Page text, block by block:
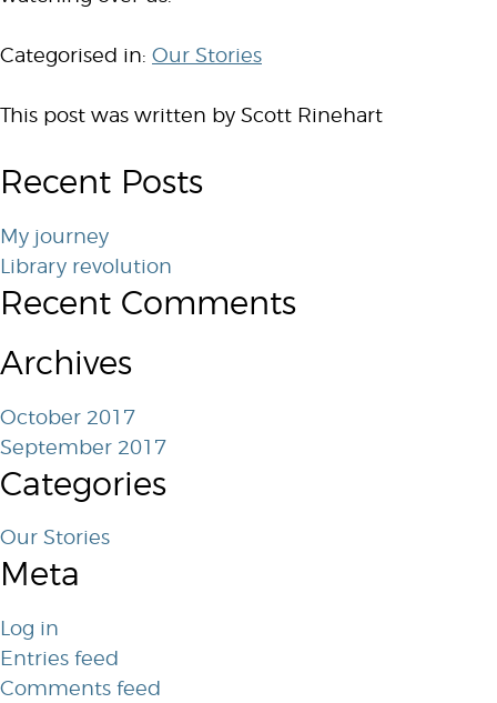
Categorised in: Our Stories
This post was written by Scott Rinehart
Recent Posts
My journey
Library revolution
Recent Comments
Archives
October 2017
September 2017
Categories
Our Stories
Meta
Log in
Entries feed
Comments feed